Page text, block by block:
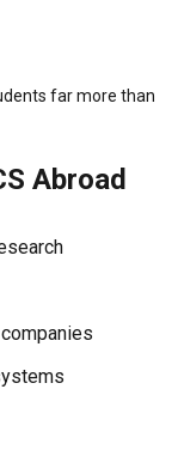
far more than
Abroad